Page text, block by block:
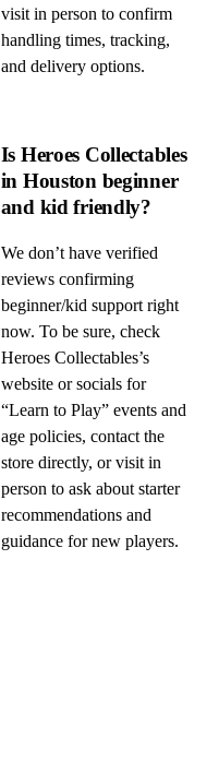
visit in person to confirm
handling times, tracking,
and delivery options.
Is Heroes Collectables
in Houston beginner
and kid friendly?
We don’t have verified
reviews confirming
beginner/kid support right
now. To be sure, check
Heroes Collectables’s
website or socials for
“Learn to Play” events and
age policies, contact the
store directly, or visit in
person to ask about starter
recommendations and
guidance for new players.